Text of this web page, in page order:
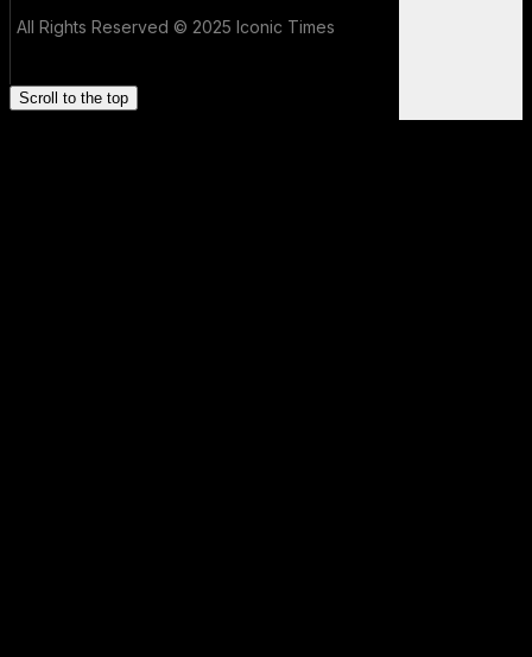
All Rights Reserved © 2025 Iconic Times
Scroll to the top